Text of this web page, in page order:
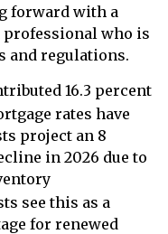
forward with a
who is
and regulations.
16.3 percent
rates have
project an 8
in 2026 due to
see this as a
for renewed